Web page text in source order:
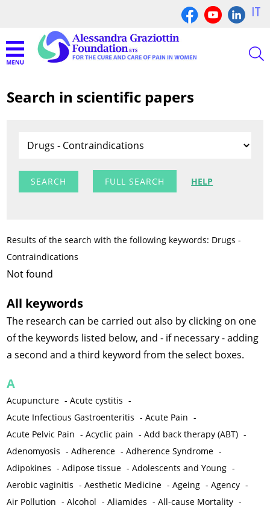
IT
Search in scientific papers
FULL SEARCH HELP
Results of the search with the following keywords: Drugs -
Contraindications
Not found
All keywords
The research can be carried out also by clicking on one
of the keywords listed below, and - if necessary - adding
a second and a third keyword from the select boxes.
A
Acupuncture -Acute cystitis -
Acute Infectious Gastroenteritis -Acute Pain -
Acute Pelvic Pain -Acyclic pain -Add back therapy (ABT) -
Adenomyosis -Adherence -Adherence Syndrome -
Adipokines -Adipose tissue -Adolescents and Young -
Aerobic vaginitis -Aesthetic Medicine -Ageing -Agency -
Air Pollution -Alcohol -Aliamides -All-cause Mortality -